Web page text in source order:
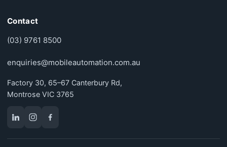
Contact
(03) 9761 8500
enquiries@mobileautomation.com.au
Factory 30, 65–67 Canterbury Rd,
Montrose VIC 3765